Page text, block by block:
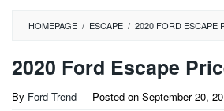
HOMEPAGE / ESCAPE / 2020 FORD ESCAPE
2020 Ford Escape
By Ford Trend Posted on September 20,